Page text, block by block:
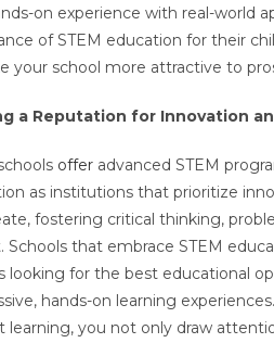
on experience with real-world
of STEM education for their
your school more attractive to
a Reputation for Innovation
offer advanced STEM
as institutions that prioritize
fostering critical thinking,
Schools that embrace STEM
looking for the best educational
hands-on learning
learning, you not only draw